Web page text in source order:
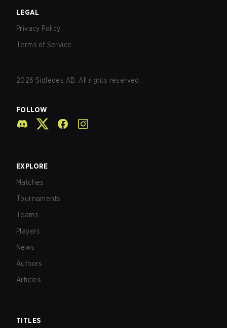
LEGAL
Privacy Policy
Terms of Service
2026 Sidledes AB. All rights reserved.
FOLLOW
EXPLORE
Matches
Tournaments
Teams
Players
News
Authors
Articles
TITLES